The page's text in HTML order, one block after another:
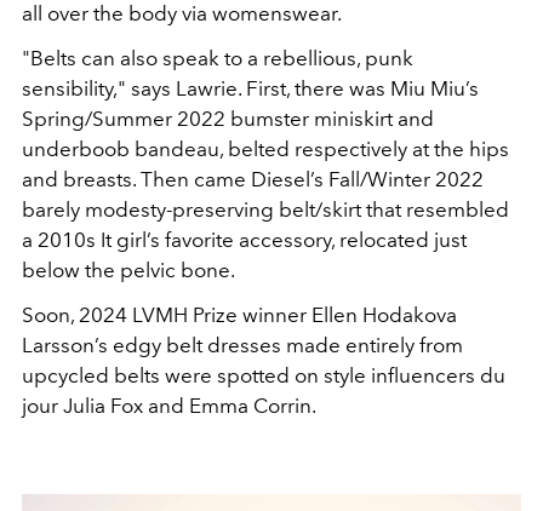
all over the body via womenswear.
"Belts can also speak to a rebellious, punk
sensibility," says Lawrie. First, there was Miu Miu’s
Spring/Summer 2022 bumster miniskirt and
underboob bandeau, belted respectively at the hips
and breasts. Then came Diesel’s Fall/Winter 2022
barely modesty-preserving belt/skirtthat resembled
a 2010s It girl’s favorite accessory, relocated just
below the pelvic bone.
Soon, 2024 LVMH Prize winner Ellen Hodakova
Larsson’s edgy belt dresses made entirely from
upcycled belts were spotted on style influencers du
jour Julia Fox and Emma Corrin.